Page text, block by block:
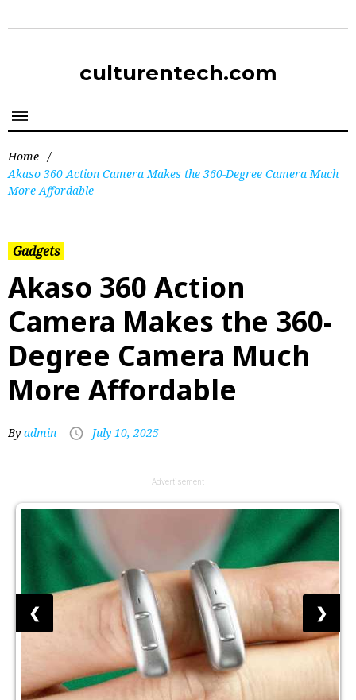
culturentech.com
Home /
Akaso 360 Action Camera Makes the 360-Degree Camera Much
More Affordable
Gadgets
Akaso 360 Action
Camera Makes the 360-
Degree Camera Much
More Affordable
By admin July 10, 2025
Advertisement
❮ ❯